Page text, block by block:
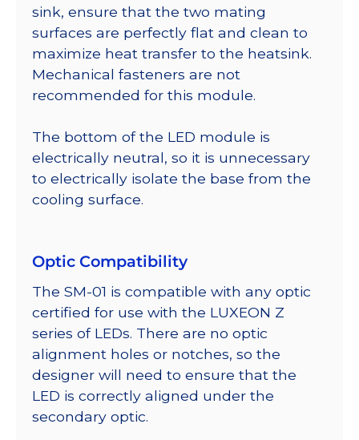
sink, ensure that the two mating
surfaces are perfectly flat and clean to
maximize heat transfer to the heatsink.
Mechanical fasteners are not
recommended for this module.
The bottom of the LED module is
electrically neutral, so it is unnecessary
to electrically isolate the base from the
cooling surface.
Optic Compatibility
The SM-01 is compatible with any optic
certified for use with the LUXEON Z
series of LEDs. There are no optic
alignment holes or notches, so the
designer will need to ensure that the
LED is correctly aligned under the
secondary optic.